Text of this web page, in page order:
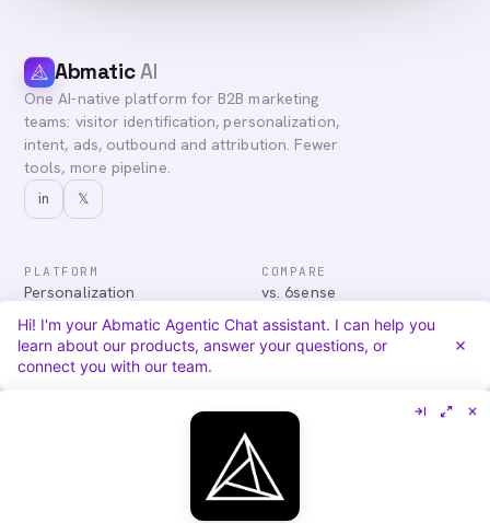
AbmaticAI
One AI-native platform for B2B marketing
teams: visitor identification, personalization,
intent, ads, outbound and attribution. Fewer
tools, more pipeline.
in 𝕏
PLATFORM
Personalization
Advertising
Audiences & Intent
Attribution
COMPARE
vs. 6sense
vs. Demandbase
vs. Mutiny
vs. Qualified
About
Careers
Security
Hi! I'm your Abmatic Agentic Chat assistant. I can help you
learn about our products, answer your questions, or
connect you with our team.